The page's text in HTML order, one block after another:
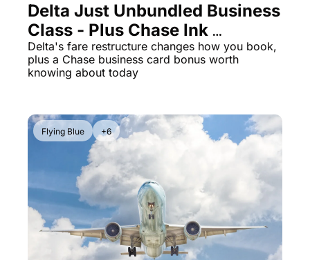
Delta Just Unbundled Business
Class - Plus Chase Ink
Preferred Is Back at 100K
Points
Delta's fare restructure changes how you book,
plus a Chase business card bonus worth
knowing about today
Flying Blue +6